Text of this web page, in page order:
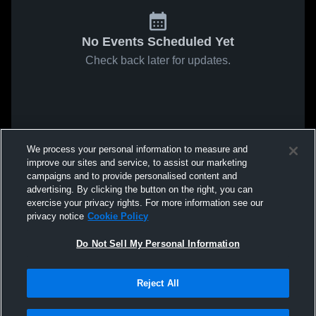
No Events Scheduled Yet
Check back later for updates.
We process your personal information to measure and
improve our sites and service, to assist our marketing
campaigns and to provide personalised content and
advertising. By clicking the button on the right, you can
exercise your privacy rights. For more information see our
privacy notice Cookie Policy
Do Not Sell My Personal Information
Reject All